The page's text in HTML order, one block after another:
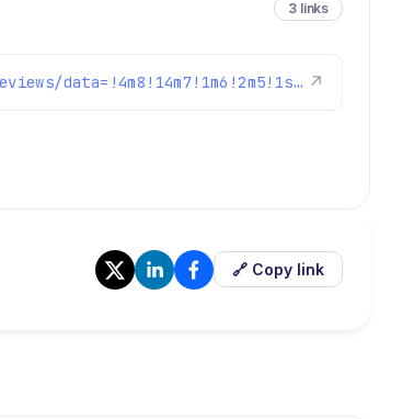
3 links
https://www.google.com/maps/reviews/data=!4m8!14m7!1m6!2m5!1sChZDSUhNMG9nS0VJQ0FnSUMtZzhyVlhBEAE!2m1!1s0x0:0xc3f2ee6ae4a3fedf!3m1!1s2@1:CIHM0ogKEICAgIC-g8rVXA%7CCgwIxrGknAYQ2KnykAE%7C?hl=en-US ↗
🔗 Copy link